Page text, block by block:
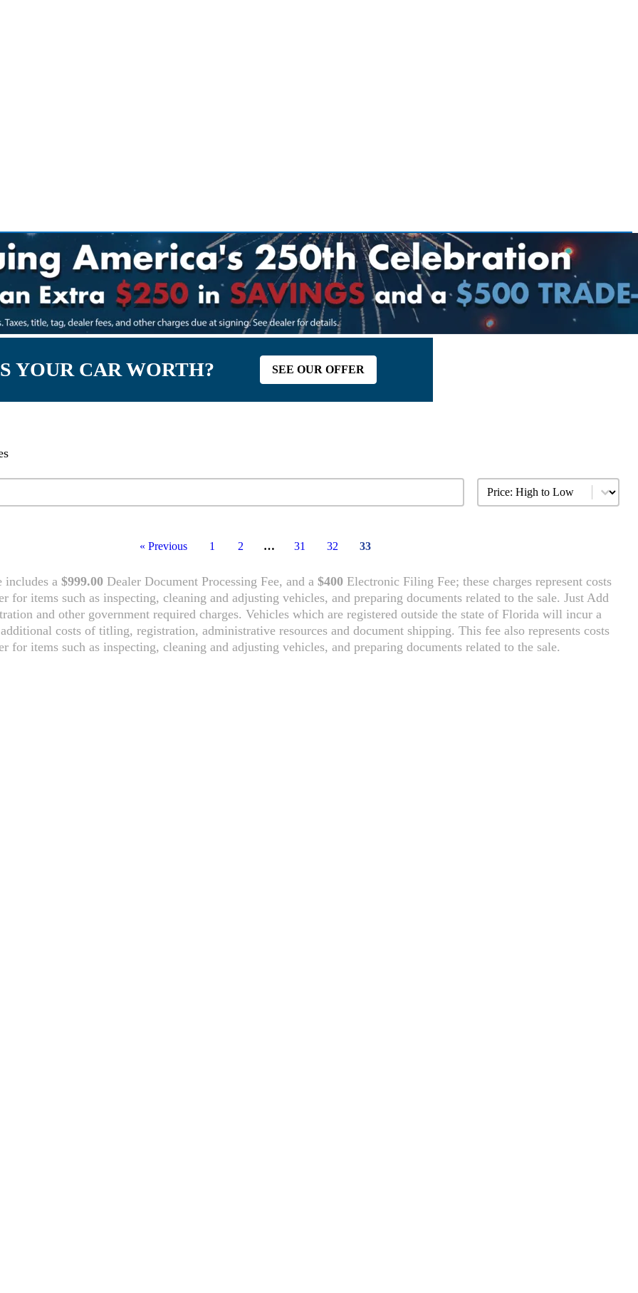
YOUR CAR WORTH? SEE OUR OFFER
Vehicle Sort
Sort content
« Previous 1 2 … 31 32 33
includes a $999.00 Dealer Document Processing Fee, and a $400 Electronic Filing Fee; these charges represent costs
for items such as inspecting, cleaning and adjusting vehicles, and preparing documents related to the sale. Just Add
and other government required charges. Vehicles which are registered outside the state of Florida will incur a
costs of titling, registration, administrative resources and document shipping. This fee also represents costs
for items such as inspecting, cleaning and adjusting vehicles, and preparing documents related to the sale.